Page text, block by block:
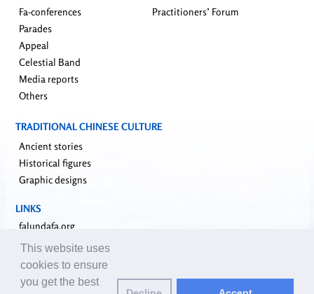
Fa-conferences
Parades
Appeal
Celestial Band
Media reports
Others
Practitioners’ Forum
TRADITIONAL CHINESE CULTURE
Ancient stories
Historical figures
Graphic designs
LINKS
falundafa.org
faluninfo.net
minghui.org
pureinsight.org
This website uses
cookies to ensure
you get the best